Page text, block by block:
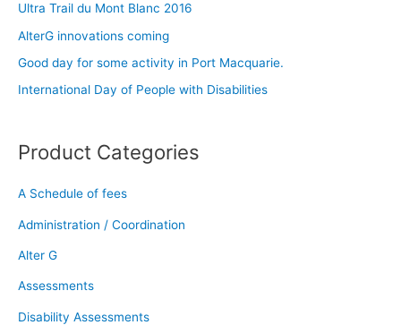
f
o
r
:
Ultra Trail du Mont Blanc 2016
AlterG innovations coming
Good day for some activity in Port Macquarie.
International Day of People with Disabilities
Product Categories
A Schedule of fees
Administration / Coordination
Alter G
Assessments
Disability Assessments